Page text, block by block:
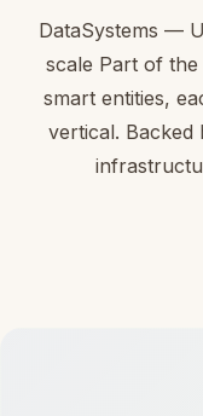
DataSystems —
scale Part of
smart entities,
vertical. Backed